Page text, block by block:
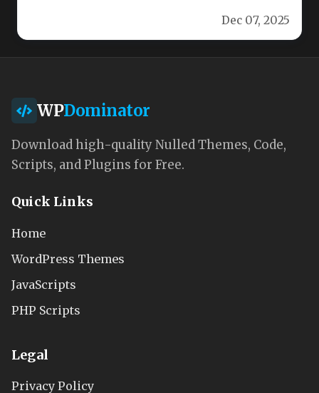
Dec 07, 2025
WPDominator
Download high-quality Nulled Themes, Code,
Scripts, and Plugins for Free.
Quick Links
Home
WordPress Themes
JavaScripts
PHP Scripts
Legal
Privacy Policy